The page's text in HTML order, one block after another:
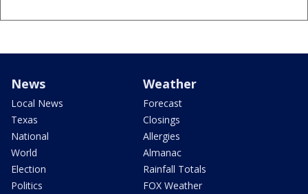
News
Local News
Texas
National
World
Election
Politics
Weather
Forecast
Closings
Allergies
Almanac
Rainfall Totals
FOX Weather